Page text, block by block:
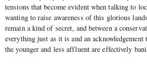
tensions that become evident when talking to
wanting to raise awareness of this glorious
remain a kind of secret, and between a
everything just as it is and an
the younger and less affluent are effectively